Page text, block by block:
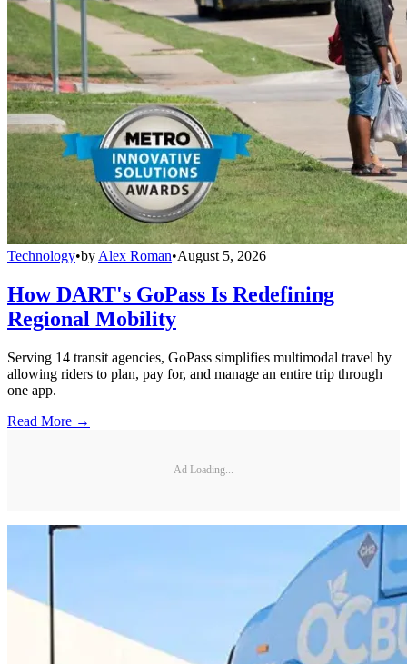
Technology•by Alex Roman•August 5, 2026
How DART's GoPass Is Redefining
Regional Mobility
Serving 14 transit agencies, GoPass simplifies multimodal travel by
allowing riders to plan, pay for, and manage an entire trip through
one app.
Read More →
Ad Loading...